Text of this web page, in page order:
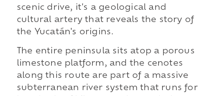
scenic drive, it's a geological and
cultural artery that reveals the story of
the Yucatán's origins.
The entire peninsula sits atop a porous
limestone platform, and the cenotes
along this route are part of a massive
subterranean river system that runs for